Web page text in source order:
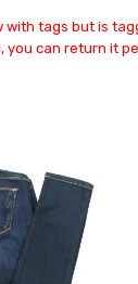
with tags but is
can return it